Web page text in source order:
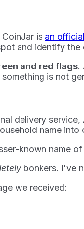
CoinJar is an
and identify the
and red flags.
is not
delivery
name
known name
bonkers. I've
we received: